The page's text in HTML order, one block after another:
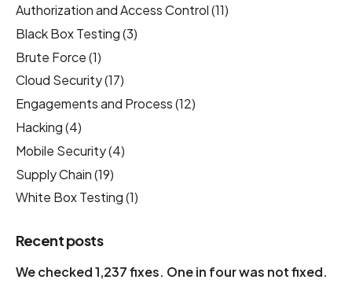
Authorization and Access Control(11)
Black Box Testing(3)
Brute Force(1)
Cloud Security(17)
Engagements and Process(12)
Hacking(4)
Mobile Security(4)
Supply Chain(19)
White Box Testing(1)
Recent posts
We checked 1,237 fixes. One in four was not fixed.